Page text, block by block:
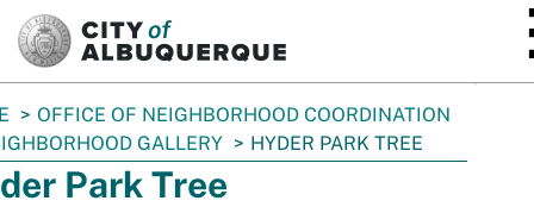
OFFICE OF NEIGHBORHOOD COORDINATION
GALLERY
HYDER PARK TREE
Park Tree